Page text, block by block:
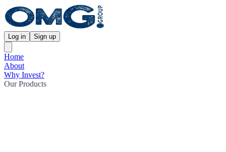
Log in Sign up
Home
About
Why Invest?
Our Products